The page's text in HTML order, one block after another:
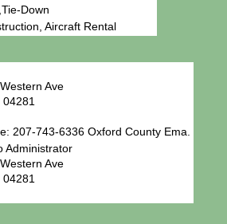
Down
Aircraft Rental
Ave
207-743-6336 Oxford County Ema.
Administrator
Ave